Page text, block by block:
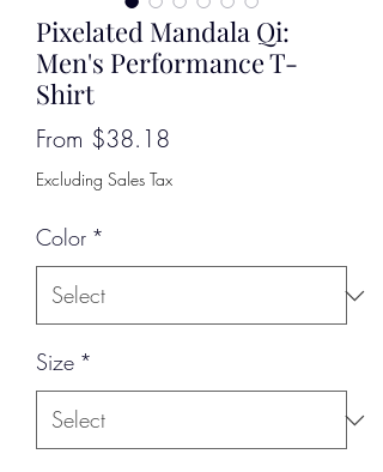
Pixelated Mandala Qi:
Men's Performance T-
Shirt
From $38.18
Price
Excluding Sales Tax
Color *
Size *